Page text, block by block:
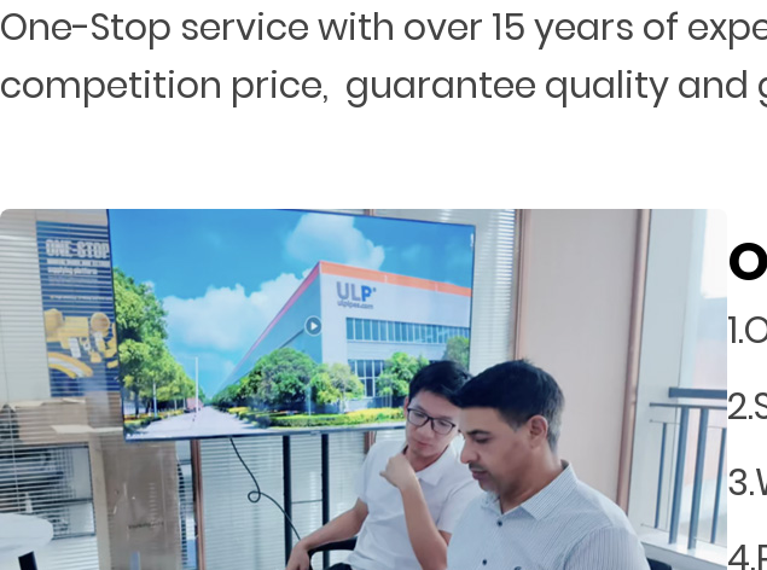
One-Stop service with over 15 years of
competition price, guarantee quality and